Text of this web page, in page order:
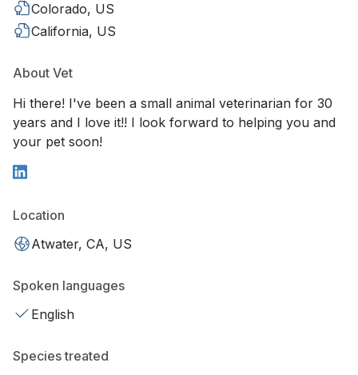
Colorado, US
California, US
About Vet
Hi there! I've been a small animal veterinarian for 30
years and I love it!! I look forward to helping you and
your pet soon!
Location
Atwater, CA, US
Spoken languages
English
Species treated